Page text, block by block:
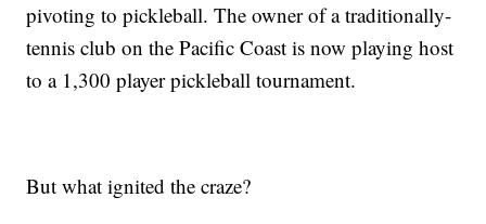
pivoting to pickleball. The owner of a traditionally-
tennis club on the Pacific Coast is now playing host
to a 1,300 player pickleball tournament.
But what ignited the craze?